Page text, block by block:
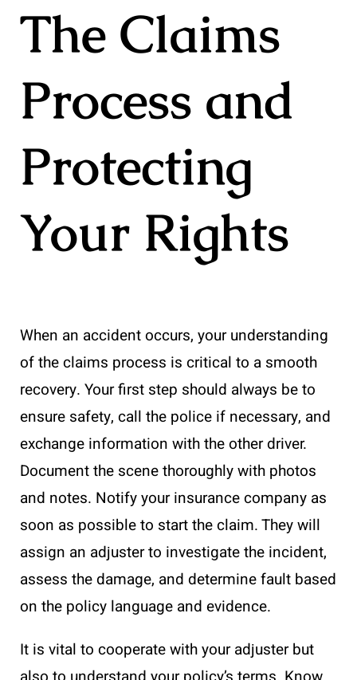
The Claims
Process and
Protecting
Your Rights
When an accident occurs, your understanding
of the claims process is critical to a smooth
recovery. Your first step should always be to
ensure safety, call the police if necessary, and
exchange information with the other driver.
Document the scene thoroughly with photos
and notes. Notify your insurance company as
soon as possible to start the claim. They will
assign an adjuster to investigate the incident,
assess the damage, and determine fault based
on the policy language and evidence.
It is vital to cooperate with your adjuster but